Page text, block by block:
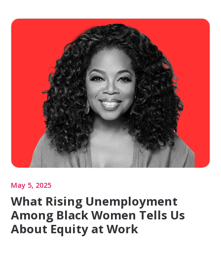
May 5, 2025
What Rising Unemployment
Among Black Women Tells Us
About Equity at Work